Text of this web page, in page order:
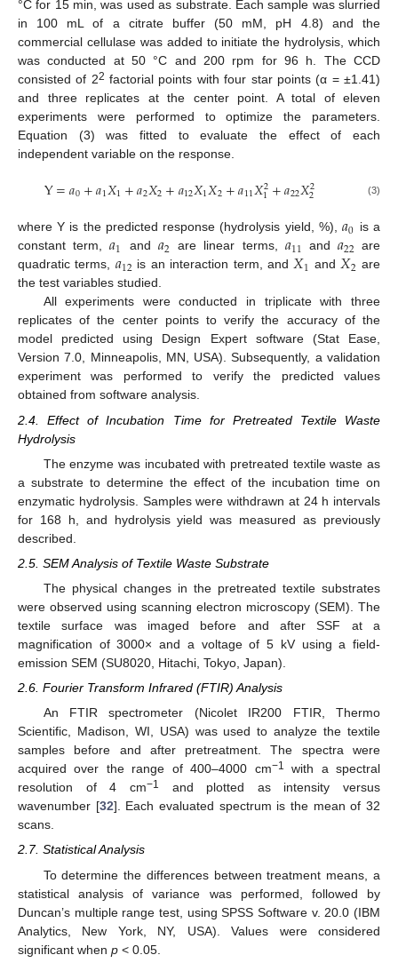
°C for 15 min, was used as substrate. Each sample was slurried
in 100 mL of a citrate buffer (50 mM, pH 4.8) and the
commercial cellulase was added to initiate the hydrolysis, which
was conducted at 50 °C and 200 rpm for 96 h. The CCD
consisted of 22 factorial points with four star points (α = ±1.41)
and three replicates at the center point. A total of eleven
experiments were performed to optimize the parameters.
Equation (3) was fitted to evaluate the effect of each
independent variable on the response.
Y=𝑎0+𝑎1𝑋1+𝑎2𝑋2+𝑎12𝑋1𝑋2+𝑎11𝑋2
1+𝑎22𝑋2
2 (3)
where Y is the predicted response (hydrolysis yield, %), 𝑎0 is a
constant term,𝑎1 and 𝑎2 are linear terms, 𝑎11 and 𝑎22 are
quadratic terms, 𝑎12 is an interaction term, and𝑋1 and𝑋2 are
the test variables studied.
All experiments were conducted in triplicate with three
replicates of the center points to verify the accuracy of the
model predicted using Design Expert software (Stat Ease,
Version 7.0, Minneapolis, MN, USA). Subsequently, a validation
experiment was performed to verify the predicted values
obtained from software analysis.
2.4. Effect of Incubation Time for Pretreated Textile Waste
Hydrolysis
The enzyme was incubated with pretreated textile waste as
a substrate to determine the effect of the incubation time on
enzymatic hydrolysis. Samples were withdrawn at 24 h intervals
for 168 h, and hydrolysis yield was measured as previously
described.
2.5. SEM Analysis of Textile Waste Substrate
The physical changes in the pretreated textile substrates
were observed using scanning electron microscopy (SEM). The
textile surface was imaged before and after SSF at a
magnification of 3000× and a voltage of 5 kV using a field-
emission SEM (SU8020, Hitachi, Tokyo, Japan).
2.6. Fourier Transform Infrared (FTIR) Analysis
An FTIR spectrometer (Nicolet IR200 FTIR, Thermo
Scientific, Madison, WI, USA) was used to analyze the textile
samples before and after pretreatment. The spectra were
acquired over the range of 400–4000 cm−1
with a spectral
resolution of 4 cm−1
and plotted as intensity versus
wavenumber [32]. Each evaluated spectrum is the mean of 32
scans.
2.7. Statistical Analysis
To determine the differences between treatment means, a
statistical analysis of variance was performed, followed by
Duncan’s multiple range test, using SPSS Software v. 20.0 (IBM
Analytics, New York, NY, USA). Values were considered
significant when p < 0.05.